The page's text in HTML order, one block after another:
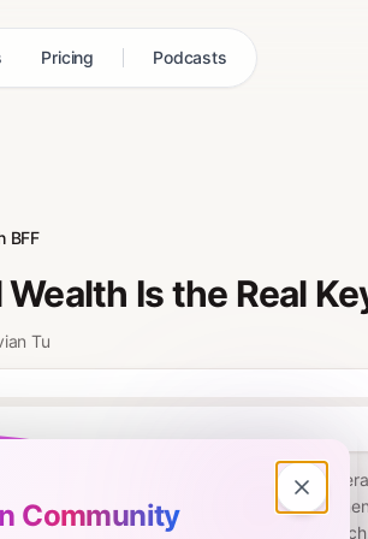
Pricing Podcasts
BFF
Is the Real
Tu
OUT NOW! Vivian gets real about
after you've nailed the financial
to come, even if you weren't born
Community